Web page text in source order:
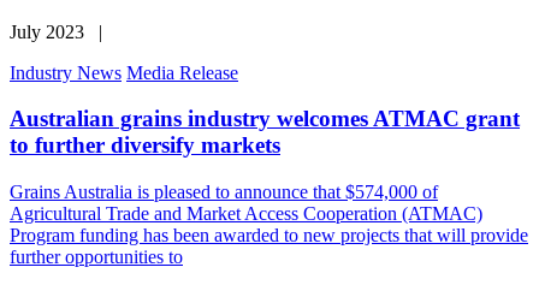
July 2023 |
Industry News Media Release
Australian grains industry welcomes ATMAC grant
to further diversify markets
Grains Australia is pleased to announce that $574,000 of
Agricultural Trade and Market Access Cooperation (ATMAC)
Program funding has been awarded to new projects that will provide
further opportunities to